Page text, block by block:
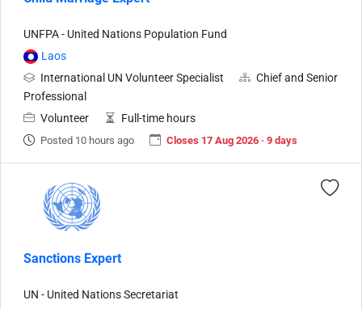
UNFPA - United Nations Population Fund
Laos
International UN Volunteer Specialist
Chief and Senior
Professional
Volunteer
Full-time hours
Posted 10 hours ago Closes 17 Aug 2026 · 9 days
Sanctions Expert
UN - United Nations Secretariat